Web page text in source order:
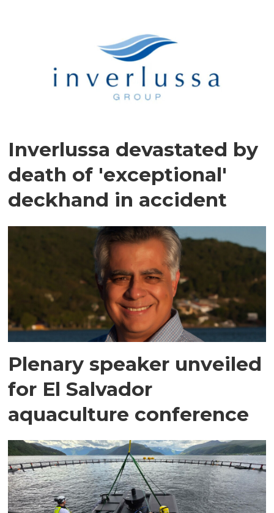
Inverlussa devastated by
death of 'exceptional'
deckhand in accident
Plenary speaker unveiled
for El Salvador
aquaculture conference